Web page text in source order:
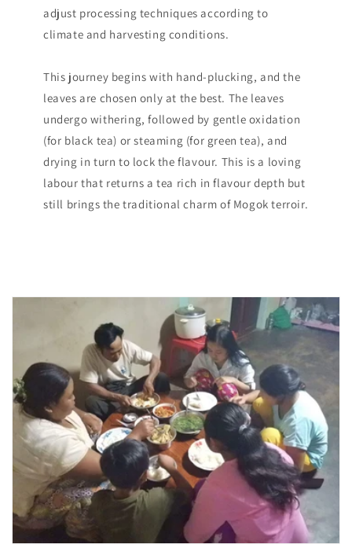
adjust processing techniques according to
climate and harvesting conditions.
This journey begins with hand-plucking, and the
leaves are chosen only at the best. The leaves
undergo withering, followed by gentle oxidation
(for black tea) or steaming (for green tea), and
drying in turn to lock the flavour. This is a loving
labour that returns a tea rich in flavour depth but
still brings the traditional charm of Mogok terroir.